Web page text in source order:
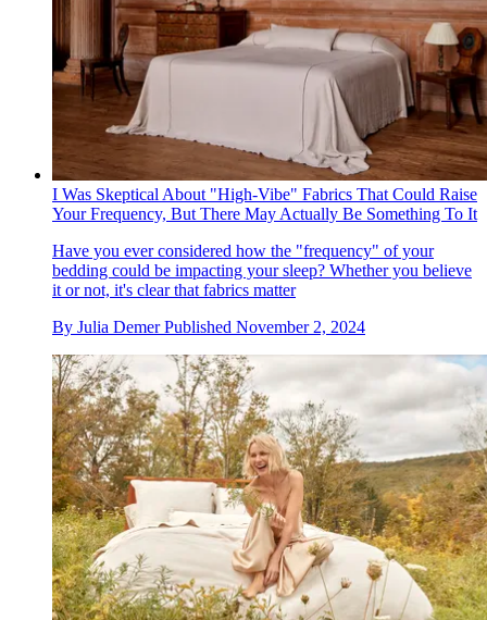
I Was Skeptical About "High-Vibe" Fabrics That Could Raise
Your Frequency, But There May Actually Be Something To It
Have you ever considered how the "frequency" of your
bedding could be impacting your sleep? Whether you believe
it or not, it's clear that fabrics matter
By Julia Demer Published November 2, 2024